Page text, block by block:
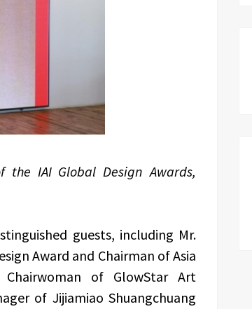
the IAI Global Design Awards,
guests, including Mr.
Award and Chairman of Asia
Chairwoman of GlowStar Art
of Jijiamiao Shuangchuang